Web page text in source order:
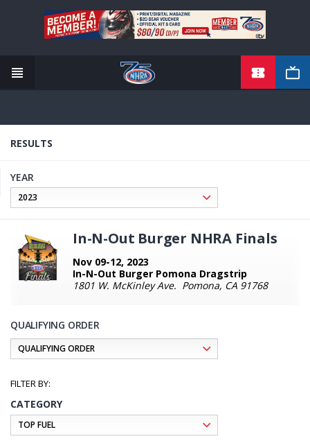
content
RESULTS
YEAR
In-N-Out Burger NHRA Finals
Nov 09-12, 2023
In-N-Out Burger Pomona Dragstrip
1801 W. McKinley Ave. Pomona, CA 91768
QUALIFYING ORDER
CATEGORY